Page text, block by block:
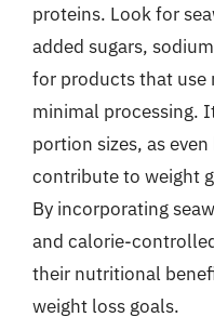
proteins. Look for
added sugars,
for products that use
minimal processing.
portion sizes, as
contribute to weight
By incorporating
and calorie-
their nutritional
weight loss goals.